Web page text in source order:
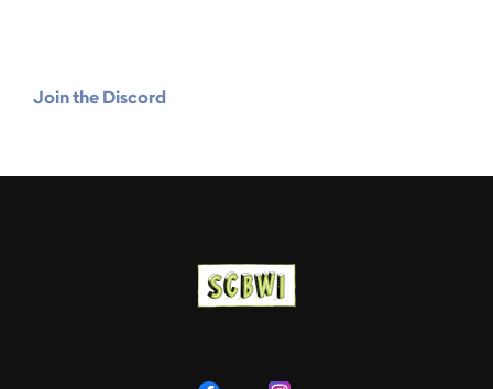
Join the Discord